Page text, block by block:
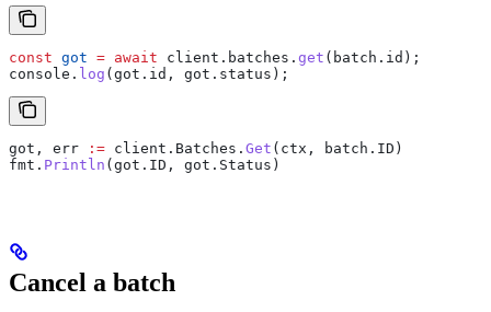
const got = await client . batches . get ( batch . id );
console . log ( got . id , got . status );
got , err := client . Batches . Get ( ctx , batch . ID )
fmt . Println ( got . ID , got . Status )
Cancel a batch